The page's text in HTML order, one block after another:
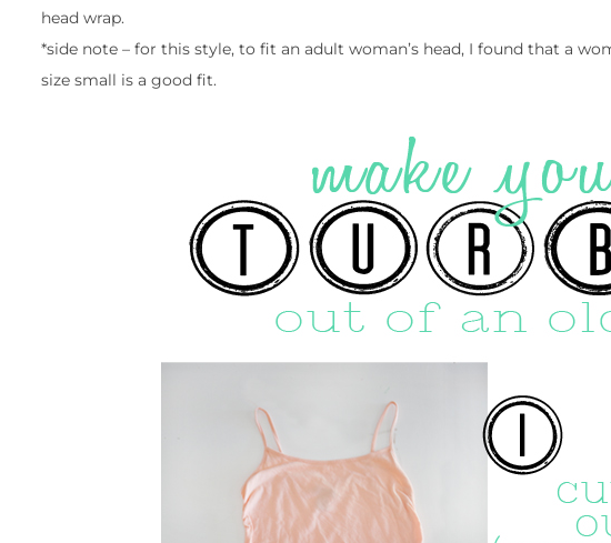
head wrap.
*side note – for this style, to fit an adult woman’s head, I found that a
size small is a good fit.